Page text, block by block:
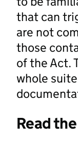
that can
are not
those
of the Act.
whole
Read